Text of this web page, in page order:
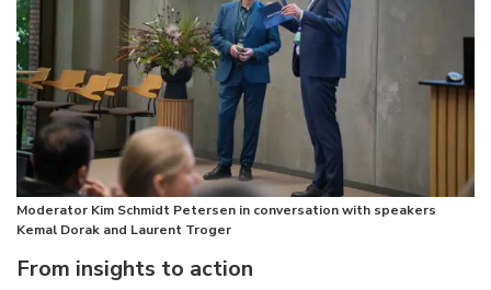
Moderator Kim Schmidt Petersen in conversation with speakers
Kemal Dorak and Laurent Troger
From insights to action